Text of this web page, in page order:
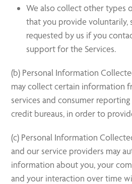
We also collect other types
that you provide voluntarily,
requested by us if you
support for the Services.
(b) Personal Information
may collect certain information
services and consumer reporting
credit bureaus, in order to
(c) Personal Information
and our service providers may
information about you, your
and your interaction over time